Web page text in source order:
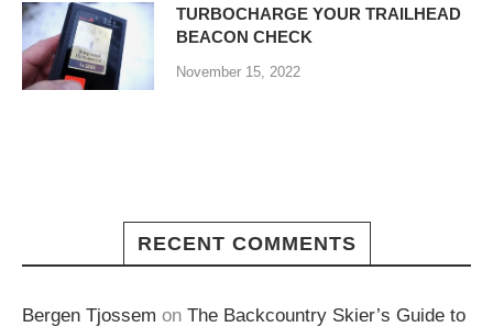
TURBOCHARGE YOUR TRAILHEAD
BEACON CHECK
November 15, 2022
RECENT COMMENTS
Bergen Tjossem on The Backcountry Skier’s Guide to